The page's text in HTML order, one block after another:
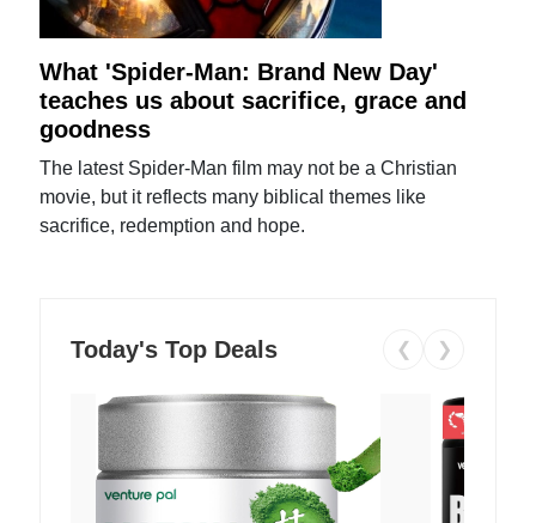
What 'Spider-Man: Brand New Day'
teaches us about sacrifice, grace and
goodness
The latest Spider-Man film may not be a Christian
movie, but it reflects many biblical themes like
sacrifice, redemption and hope.
Today's Top Deals ❮ ❯